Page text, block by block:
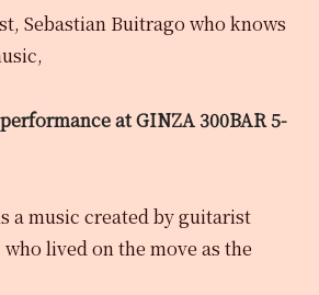
Sebastian Buitrago who knows
at GINZA 300BAR 5-
a music created by guitarist
lived on the move as the